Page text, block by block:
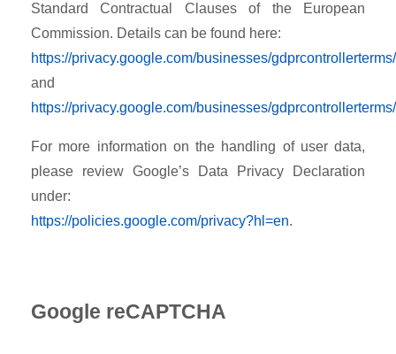
Standard Contractual Clauses of the European
Commission. Details can be found here:
https://privacy.google.com/businesses/gdprcontrollerterms/
and
https://privacy.google.com/businesses/
For more information on the handling of user data,
please review Google’s Data Privacy Declaration
under:
https://policies.google.com/privacy?hl=en.
Google reCAPTCHA